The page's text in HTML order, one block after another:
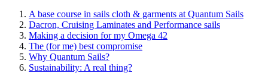
A base course in sails cloth & garments at Quantum Sails
Dacron, Cruising Laminates and Performance sails
Making a decision for my Omega 42
The (for me) best compromise
Why Quantum Sails?
Sustainability: A real thing?